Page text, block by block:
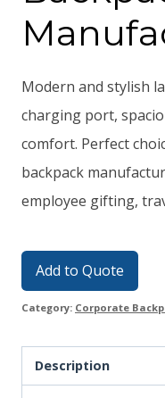
Modern and stylish
charging port,
comfort. Perfect
backpack
employee gifting,
Add to Quote
Category: Corporate
Description